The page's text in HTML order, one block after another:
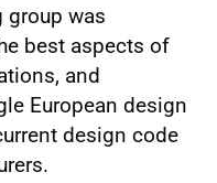
group was
best aspects of
and
European design
design code